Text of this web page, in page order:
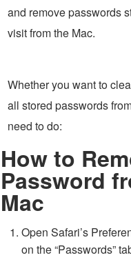
and remove passwords
visit from the Mac.
Whether you want to
all stored passwords
need to do:
How to
Password
Mac
Open Safari’s
on the “Passwords”